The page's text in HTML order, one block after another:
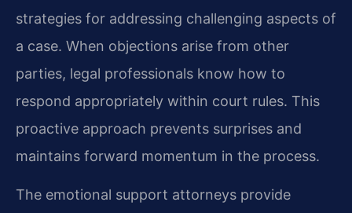
strategies for addressing challenging aspects of
a case. When objections arise from other
parties, legal professionals know how to
respond appropriately within court rules. This
proactive approach prevents surprises and
maintains forward momentum in the process.
The emotional support attorneys provide